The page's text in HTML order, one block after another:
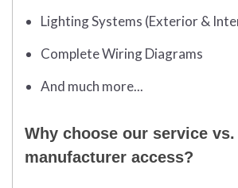
Lighting Systems (Exterior &
Complete Wiring Diagrams
And much more...
Why choose our service
manufacturer access?